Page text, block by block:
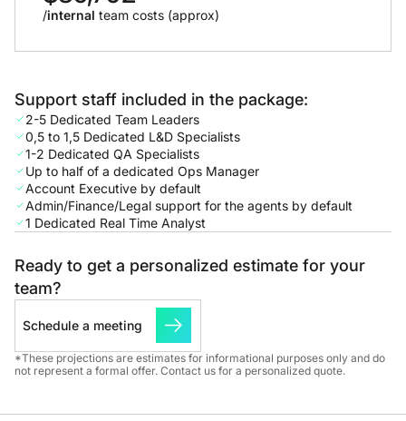
/internal team costs (approx)
Support staff included in the package:
2-5 Dedicated Team Leaders
0,5 to 1,5 Dedicated L&D Specialists
1-2 Dedicated QA Specialists
Up to half of a dedicated Ops Manager
Account Executive by default
Admin/Finance/Legal support for the agents by default
1 Dedicated Real Time Analyst
Ready to get a personalized estimate for your
team?
Schedule a meeting
*These projections are estimates for informational purposes only and do
not represent a formal offer. Contact us for a personalized quote.